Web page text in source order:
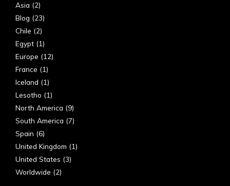
Blog (23)
Chile (2)
Egypt (1)
Europe(12)
France(1)
Iceland (1)
Lesotho(1)
North America
South America (7)
Spain(6)
United Kingdom
United States(3)
Worldwide(2)
Recent Posts